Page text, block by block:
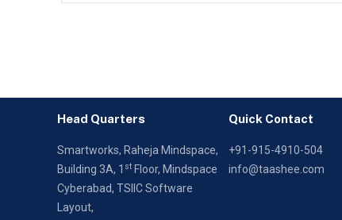
Head Quarters
Smartworks, Raheja Mindspace,
Building 3A, 1 st Floor, Mindspace
Cyberabad, TSIIC Software
Layout,
Quick Contact
+91-915-4910-504
info@taashee.com